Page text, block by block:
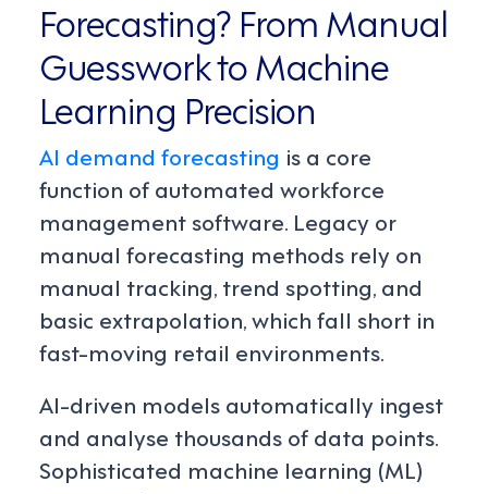
Forecasting? From Manual
Guesswork to Machine
Learning Precision
AI demand forecasting is a core
function of automated workforce
management software. Legacy or
manual forecasting methods rely on
manual tracking, trend spotting, and
basic extrapolation, which fall short in
fast-moving retail environments.
AI-driven models automatically ingest
and analyse thousands of data points.
Sophisticated machine learning (ML)